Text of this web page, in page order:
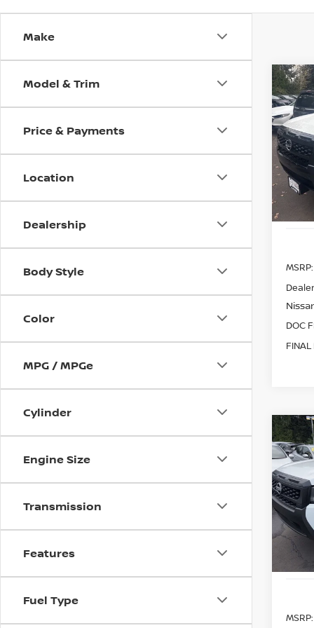
Make
Model & Trim
Price & Payments
Location
Dealership
Body Style
Color
MPG / MPGe
Cylinder
Engine Size
Transmission
Features
Fuel Type
SV
VIN:
In
MSRP:
DOC
FINAL
S
VIN:
Model:
In
MSRP: